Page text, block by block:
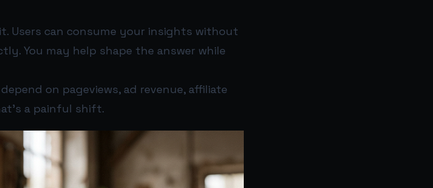
Users can consume your insights without
You may help shape the answer while
on pageviews, ad revenue, affiliate
a painful shift.